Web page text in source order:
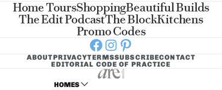
Home ToursShoppingBeautiful Builds
The Edit PodcastThe BlockKitchens
Promo Codes
Facebook
Instagram
Pinterest
ABOUTPRIVACYTERMSSUBSCRIBECONTACT
EDITORIAL CODE OF PRACTICE
HOMES